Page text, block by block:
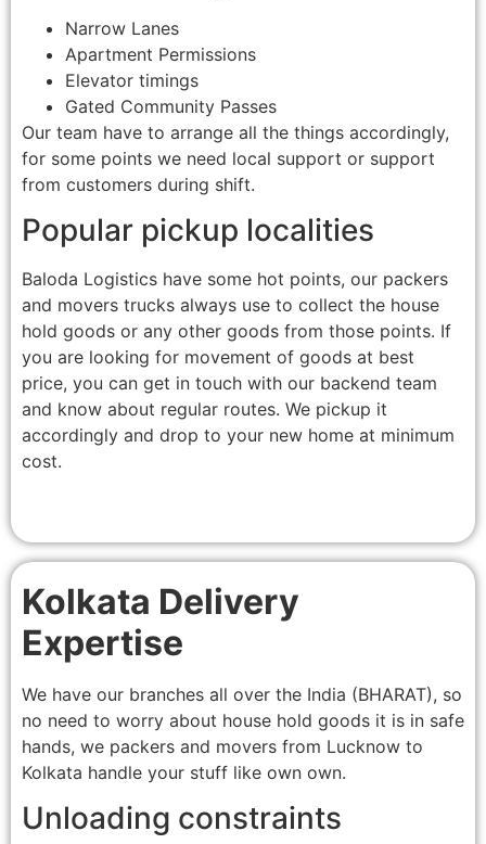
Narrow Lanes
Apartment Permissions
Elevator timings
Gated Community Passes
Our team have to arrange all the things accordingly,
for some points we need local support or support
from customers during shift.
Popular pickup localities
Baloda Logistics have some hot points, our packers
and movers trucks always use to collect the house
hold goods or any other goods from those points. If
you are looking for movement of goods at best
price, you can get in touch with our backend team
and know about regular routes. We pickup it
accordingly and drop to your new home at minimum
cost.
Kolkata Delivery
Expertise
We have our branches all over the India (BHARAT), so
no need to worry about house hold goods it is in safe
hands, we packers and movers from Lucknow to
Kolkata handle your stuff like own own.
Unloading constraints